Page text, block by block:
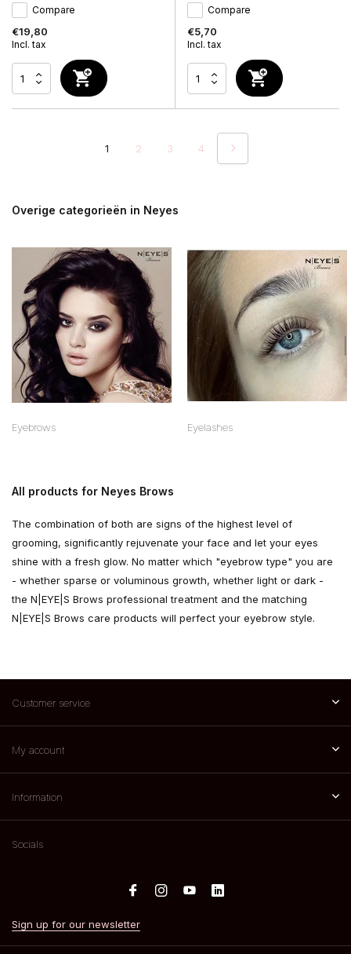
Compare
€19,80
Incl. tax
Compare
€5,70
Incl. tax
1 2 3 4
Overige categorieën in Neyes
Eyebrows Eyelashes
All products for Neyes Brows
The combination of both are signs of the highest level of
grooming, significantly rejuvenate your face and let your eyes
shine with a fresh glow. No matter which "eyebrow type" you are
- whether sparse or voluminous growth, whether light or dark -
the N|EYE|S Brows professional treatment and the matching
N|EYE|S Brows care products will perfect your eyebrow style.
Customer service
My account
Information
Socials
Sign up for our newsletter